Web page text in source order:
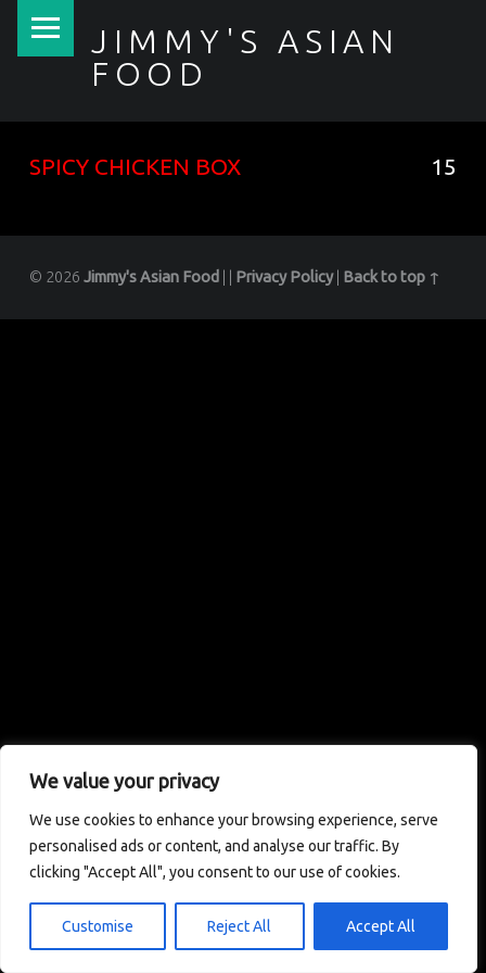
We value your privacy
We use cookies to enhance your browsing experience, serve
personalised ads or content, and analyse our traffic. By
clicking "Accept All", you consent to our use of cookies.
Customise Reject All Accept All
JIMMY'S ASIAN
FOOD
SPICY CHICKEN BOX 15
© 2026 Jimmy's Asian Food Privacy Policy Back to top ↑